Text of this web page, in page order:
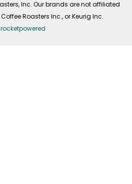
Inc. Our brands are not affiliated
Roasters Inc., or Keurig Inc.